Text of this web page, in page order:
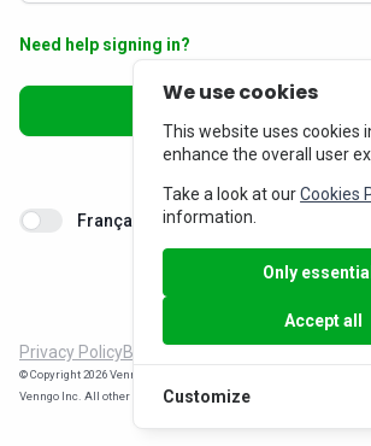
We use cookies
This website uses cookies
enhance the overall user
Take a look at ourCookies
information.
Only
Accept all
Customize
Need help signing in?
Sign
Français
Privacy PolicyBilling Inquiries
© Copyright 2026 Venngo Inc. All rights reserved. WorkPerks® is a
Venngo Inc. All other trade-marks are the property of their